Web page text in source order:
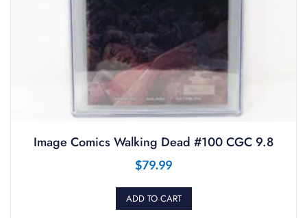
Image Comics Walking Dead #100 CGC 9.8
$79.99
ADD TO CART